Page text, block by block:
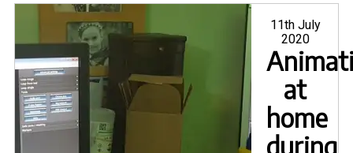
Posted
on
11th July
2020
at
home
during